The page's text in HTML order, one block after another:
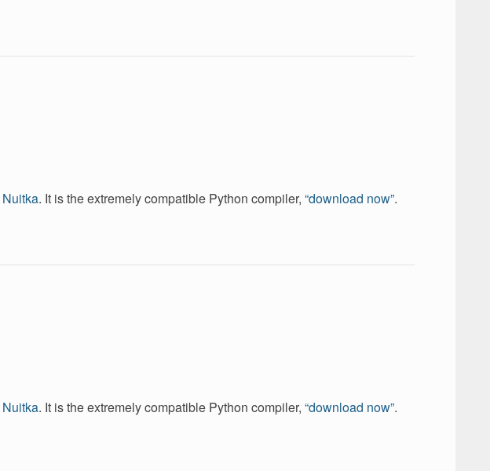
Nuitka. It is the extremely compatible Python compiler, “download now”.
Nuitka. It is the extremely compatible Python compiler, “download now”.